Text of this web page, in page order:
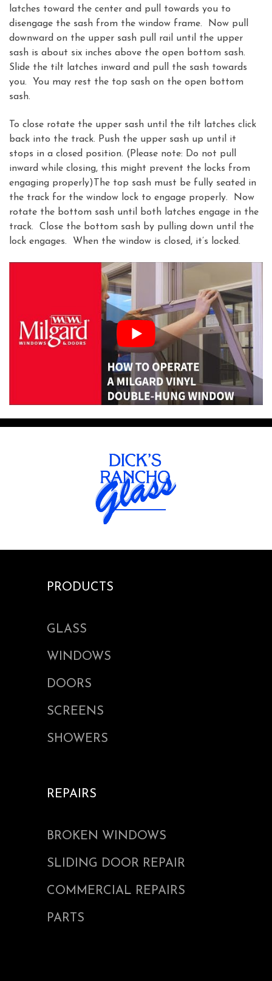
latches toward the center and pull towards you to
disengage the sash from the window frame. Now pull
downward on the upper sash pull rail until the upper
sash is about six inches above the open bottom sash.
Slide the tilt latches inward and pull the sash towards
you. You may rest the top sash on the open bottom
sash.
To close rotate the upper sash until the tilt latches click
back into the track. Push the upper sash up until it
stops in a closed position. (Please note: Do not pull
inward while closing, this might prevent the locks from
engaging properly)The top sash must be fully seated in
the track for the window lock to engage properly. Now
rotate the bottom sash until both latches engage in the
track. Close the bottom sash by pulling down until the
lock engages. When the window is closed, it’s locked.
PRODUCTS
GLASS
WINDOWS
DOORS
SCREENS
SHOWERS
REPAIRS
BROKEN WINDOWS
SLIDING DOOR REPAIR
COMMERCIAL REPAIRS
PARTS